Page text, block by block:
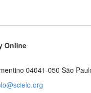
Online
04041-050 São